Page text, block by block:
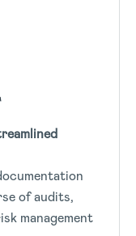
of audits,
management